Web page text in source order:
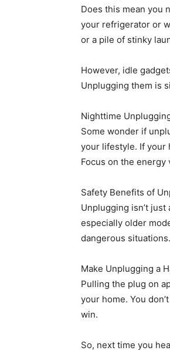
Does this mean you
your refrigerator or
or a pile of stinky
However, idle
Unplugging them is
Nighttime
Some wonder if
your lifestyle. If your
Focus on the energy
Safety Benefits of
Unplugging isn’t just
especially older
dangerous
Make Unplugging a
Pulling the plug on
your home. You
win.
So, next time you